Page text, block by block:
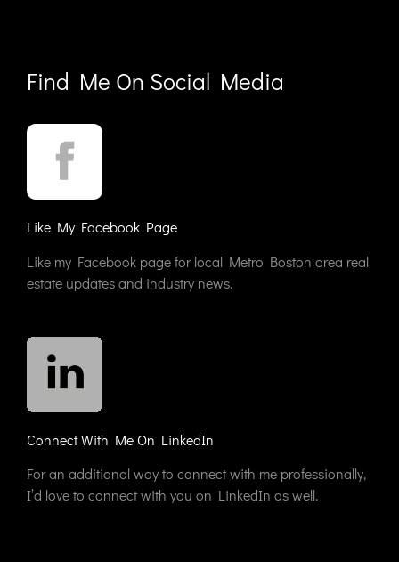
Find Me On Social Media
Like My Facebook Page
Like my Facebook page for local Metro Boston area real
estate updates and industry news.
Connect With Me On LinkedIn
For an additional way to connect with me professionally,
I’d love to connect with you on LinkedIn as well.